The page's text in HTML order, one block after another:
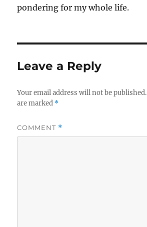
pondering for my whole life.
Leave a Reply
Your email address will not be published.
are marked *
COMMENT *